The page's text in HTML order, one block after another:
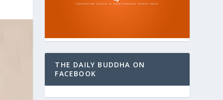
THE DAILY BUDDHA ON
FACEBOOK